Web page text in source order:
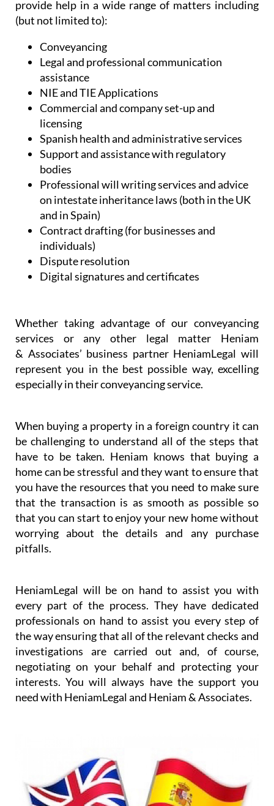
Administrative Services, Heniam & Associates
provide help in a wide range of matters including
(but not limited to):
Conveyancing
Legal and professional communication
assistance
NIE and TIE Applications
Commercial and company set-up and
licensing
Spanish health and administrative services
Support and assistance with regulatory
bodies
Professional will writing services and advice
on intestate inheritance laws (both in the UK
and in Spain)
Contract drafting (for businesses and
individuals)
Dispute resolution
Whether taking advantage of our conveyancing
services or any other legal matter Heniam
& Associates’ business partner HeniamLegal will
represent you in the best possible way, excelling
When buying a property in a foreign country it can
be challenging to understand all of the steps that
have to be taken. Heniam knows that buying a
home can be stressful and they want to ensure that
you have the resources that you need to make sure
that the transaction is as smooth as possible so
that you can start to enjoy your new home without
worrying about the details and any purchase
HeniamLegal will be on hand to assist you with
every part of the process. They have dedicated
professionals on hand to assist you every step of
the way ensuring that all of the relevant checks and
investigations are carried out and, of course,
negotiating on your behalf and protecting your
interests. You will always have the support you